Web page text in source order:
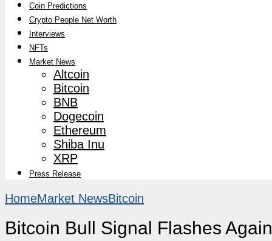
Coin Predictions
Crypto People Net Worth
Interviews
NFTs
Market News
Altcoin
Bitcoin
BNB
Dogecoin
Ethereum
Shiba Inu
XRP
Press Release
HomeMarket NewsBitcoin
Bitcoin Bull Signal Flashes